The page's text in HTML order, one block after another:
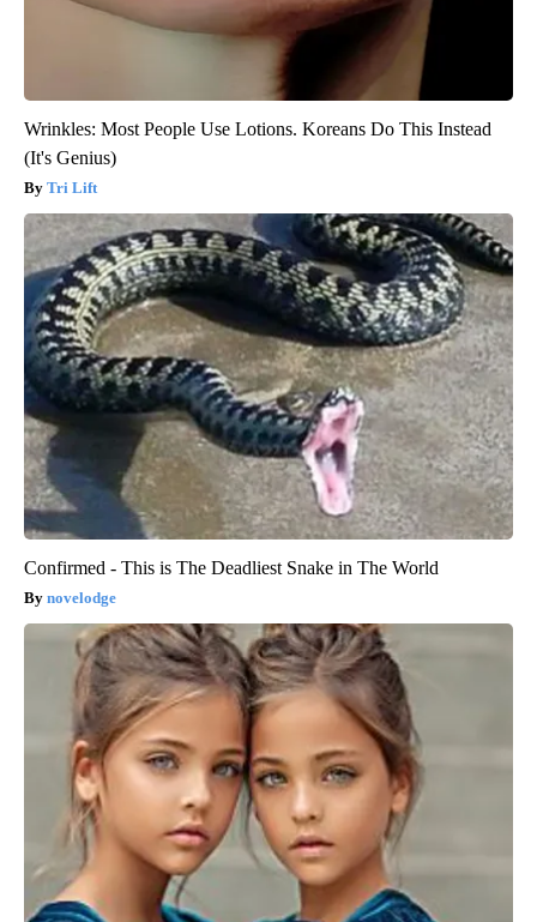
Wrinkles: Most People Use Lotions. Koreans Do This Instead
(It's Genius)
Tri Lift
Confirmed - This is The Deadliest Snake in The World
novelodge